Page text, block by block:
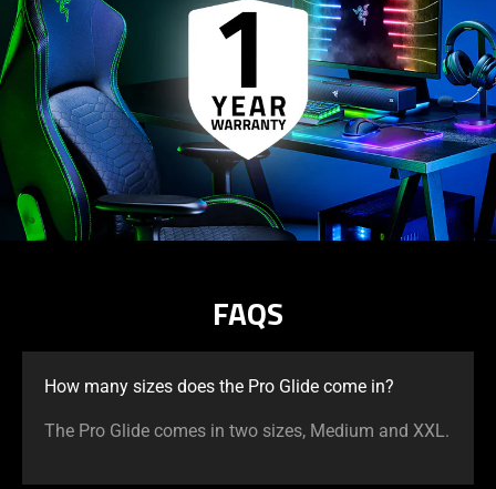
FAQS
How many sizes does the Pro Glide come in?
The Pro Glide comes in two sizes, Medium and XXL.